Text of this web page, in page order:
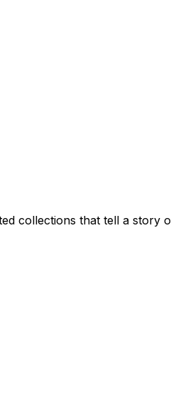
collections that tell a story